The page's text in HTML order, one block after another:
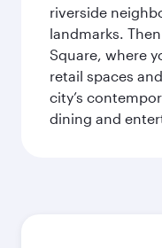
riverside
landmarks.
Square, where
retail spaces
city’s
dining and